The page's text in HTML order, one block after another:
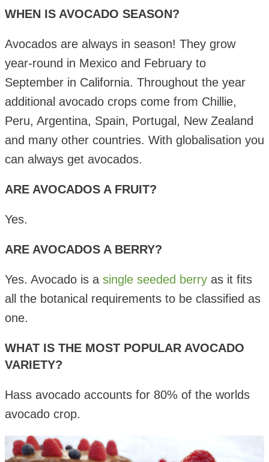
WHEN IS AVOCADO SEASON?
Avocados are always in season! They grow
year-round in Mexico and February to
September in California. Throughout the year
additional avocado crops come from Chillie,
Peru, Argentina, Spain, Portugal, New Zealand
and many other countries. With globalisation you
can always get avocados.
ARE AVOCADOS A FRUIT?
Yes.
ARE AVOCADOS A BERRY?
Yes. Avocado is a single seeded berry as it fits
all the botanical requirements to be classified as
one.
WHAT IS THE MOST POPULAR AVOCADO
VARIETY?
Hass avocado accounts for 80% of the worlds
avocado crop.